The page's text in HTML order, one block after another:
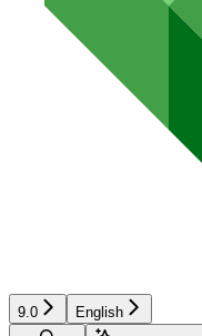
9.0
English